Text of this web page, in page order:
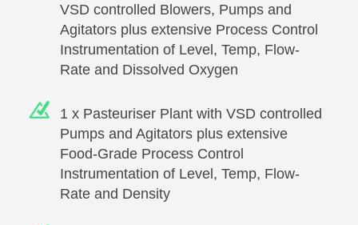
VSD controlled Blowers, Pumps and
Agitators plus extensive Process Control
Instrumentation of Level, Temp, Flow-
Rate and Dissolved Oxygen
1 x Pasteuriser Plant with VSD controlled
Pumps and Agitators plus extensive
Food-Grade Process Control
Instrumentation of Level, Temp, Flow-
Rate and Density